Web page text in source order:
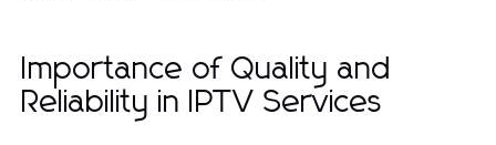
Importance of Quality and
Reliability in IPTV Services